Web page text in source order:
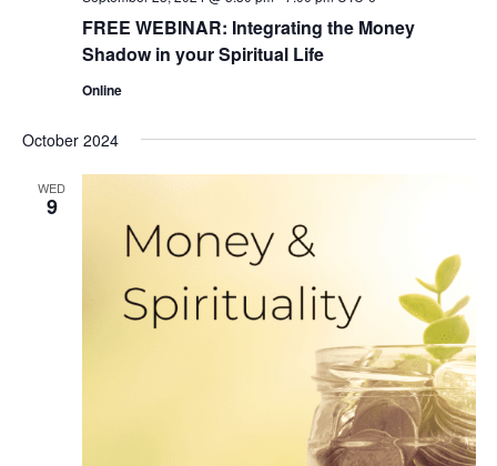
FREE WEBINAR: Integrating the Money
Shadow in your Spiritual Life
Online
October 2024
WED
9